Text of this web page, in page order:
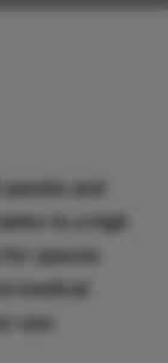
and
to a high
spaces
medical
use.